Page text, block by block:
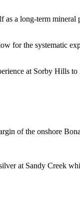
as a long-term mineral
for the systematic
at Sorby Hills to
of the onshore
at Sandy Creek